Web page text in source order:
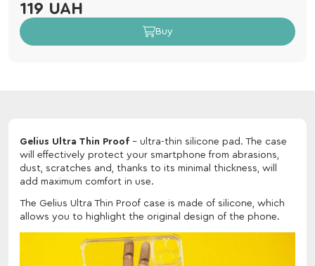
119 UAH
Buy
Gelius Ultra Thin Proof - ultra-thin silicone pad. The case
will effectively protect your smartphone from abrasions,
dust, scratches and, thanks to its minimal thickness, will
add maximum comfort in use.
The Gelius Ultra Thin Proof case is made of silicone, which
allows you to highlight the original design of the phone.